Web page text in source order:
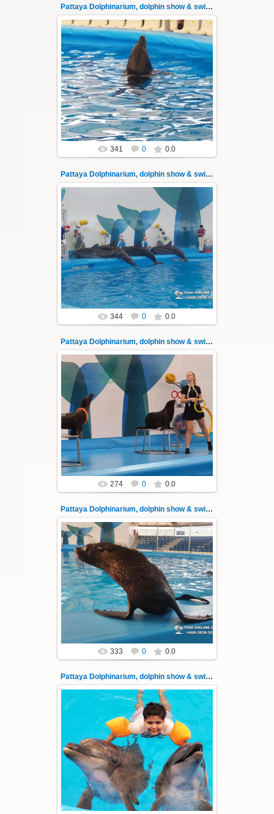
Pattaya Dolphinarium, dolphin show & swimming 32
02.06.2022
Pattaya Dolphinarium, dolphin show &
swimming with dolphins - photo 32
Experience a marine adventure that will...
Thai-Online
341 0 0.0
Pattaya Dolphinarium, dolphin show & swimming 33
02.06.2022
Pattaya Dolphinarium, dolphin show &
swimming with dolphins - photo 33
Experience a marine adventure that will...
Thai-Online
344 0 0.0
Pattaya Dolphinarium, dolphin show & swimming 34
02.06.2022
Pattaya Dolphinarium, dolphin show &
swimming with dolphins - photo 34
Experience a marine adventure that will...
Thai-Online
274 0 0.0
Pattaya Dolphinarium, dolphin show & swimming 35
02.06.2022
Pattaya Dolphinarium, dolphin show &
swimming with dolphins - photo 35
Experience a marine adventure that will...
Thai-Online
333 0 0.0
Pattaya Dolphinarium, dolphin show & swimming 36
02.06.2022
Pattaya Dolphinarium, dolphin show &
swimming with dolphins - photo 36
Experience a marine adventure that will...
Thai-Online